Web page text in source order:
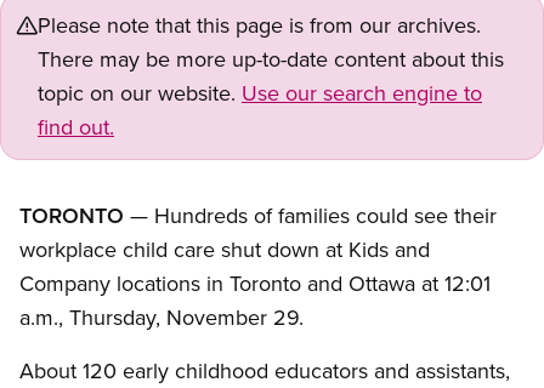
Please note that this page is from our archives.
There may be more up-to-date content about this
topic on our website. Use our search engine to
find out.
TORONTO — Hundreds of families could see their
workplace child care shut down at Kids and
Company locations in Toronto and Ottawa at 12:01
a.m., Thursday, November 29.
About 120 early childhood educators and assistants,